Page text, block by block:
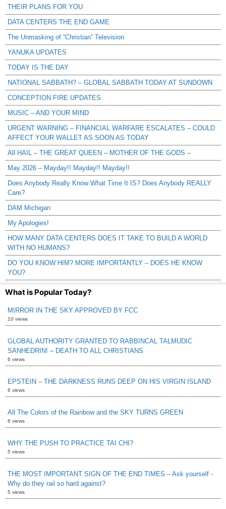
THEIR PLANS FOR YOU
DATA CENTERS THE END GAME
The Unmasking of “Christian” Television
YANUKA UPDATES
TODAY IS THE DAY
NATIONAL SABBATH? – GLOBAL SABBATH TODAY AT SUNDOWN
CONCEPTION FIRE UPDATES
MUSIC – AND YOUR MIND
URGENT WARNING – FINANCIAL WARFARE ESCALATES – COULD
AFFECT YOUR WALLET AS SOON AS TODAY
All HAIL – THE GREAT QUEEN – MOTHER OF THE GODS –
May 2026 – Mayday!! Mayday!! Mayday!!
Does Anybody Really Know What Time It IS? Does Anybody REALLY
Care?
DAM Michigan
My Apologies!
HOW MANY DATA CENTERS DOES IT TAKE TO BUILD A WORLD
WITH NO HUMANS?
DO YOU KNOW HIM? MORE IMPORTANTLY – DOES HE KNOW
YOU?
What is Popular Today?
MIRROR IN THE SKY APPROVED BY FCC
10 views
GLOBAL AUTHORITY GRANTED TO RABBINCAL TALMUDIC
SANHEDRIN! – DEATH TO ALL CHRISTIANS
6 views
EPSTEIN – THE DARKNESS RUNS DEEP ON HIS VIRGIN ISLAND
6 views
All The Colors of the Rainbow and the SKY TURNS GREEN
6 views
WHY THE PUSH TO PRACTICE TAI CHI?
5 views
THE MOST IMPORTANT SIGN OF THE END TIMES – Ask yourself -
Why do they rail so hard against?
5 views